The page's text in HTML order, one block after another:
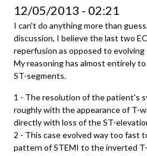
12/05/2013 - 02:21
I can't do anything more than
discussion, I believe the last two
reperfusion as opposed to
My reasoning has almost entirely
ST-segments.
1 - The resolution of the patient's
roughly with the appearance of T-
directly with loss of the ST-
2 - This case evolved way too fast
pattern of STEMI to the inverted